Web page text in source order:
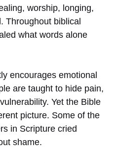
worship, longing,
Throughout biblical
what words alone
encourages emotional
are taught to hide pain,
Yet the Bible
picture. Some of the
in Scripture cried
shame.